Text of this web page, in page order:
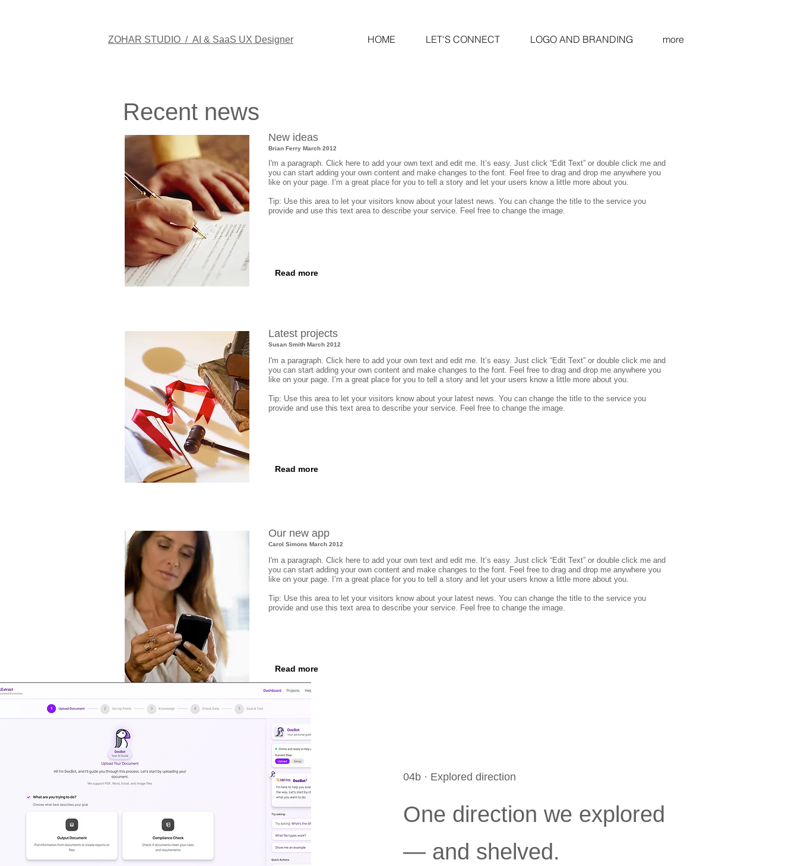
ZOHAR STUDIO / AI & SaaS UX Designer HOME LET'S CONNECT LOGO AND BRANDING more
Recent news​
New ideas
Brian Ferry March 2012
I'm a paragraph. Click here to add your own text and edit me. It’s easy. Just click “Edit Text” or double click me and
you can start adding your own content and make changes to the font. Feel free to drag and drop me anywhere you
like on your page. I’m a great place for you to tell a story and let your users know a little more about you.
Tip: Use this area to let your visitors know about your latest news. You can change the title to the service you
provide and use this text area to describe your service. Feel free to change the image.
Read more
Latest projects
​Susan Smith March 2012
I'm a paragraph. Click here to add your own text and edit me. It’s easy. Just click “Edit Text” or double click me and
you can start adding your own content and make changes to the font. Feel free to drag and drop me anywhere you
like on your page. I’m a great place for you to tell a story and let your users know a little more about you.​
Tip: Use this area to let your visitors know about your latest news. You can change the title to the service you
provide and use this text area to describe your service. Feel free to change the image.
Read more
Our new app
Carol Simons March 2012
I'm a paragraph. Click here to add your own text and edit me. It’s easy. Just click “Edit Text” or double click me and
you can start adding your own content and make changes to the font. Feel free to drag and drop me anywhere you
like on your page. I’m a great place for you to tell a story and let your users know a little more about you.
Tip: Use this area to let your visitors know about your latest news. You can change the title to the service you
provide and use this text area to describe your service. Feel free to change the image.
Read more
04b · Explored direction
One direction we explored
— and shelved.